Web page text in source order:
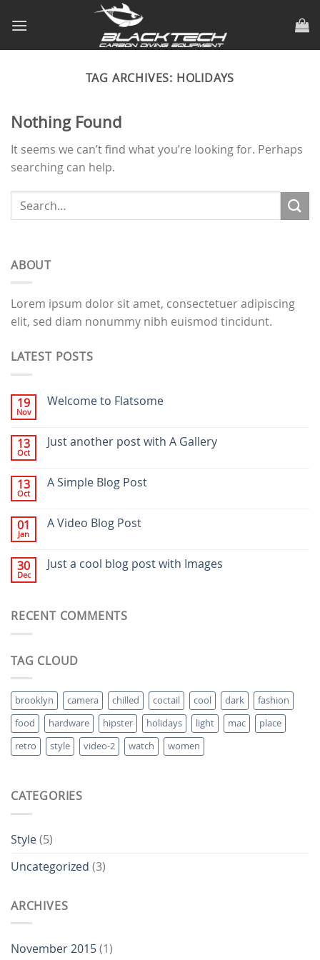
TAG ARCHIVES: HOLIDAYS
Nothing Found
It seems we can’t find what you’re looking for. Perhaps
searching can help.
ABOUT
Lorem ipsum dolor sit amet, consectetuer adipiscing
elit, sed diam nonummy nibh euismod tincidunt.
LATEST POSTS
19
Nov
Welcome to Flatsome
13
Oct
Just another post with A Gallery
13
Oct
A Simple Blog Post
01
Jan
A Video Blog Post
30
Dec
Just a cool blog post with Images
RECENT COMMENTS
TAG CLOUD
brooklyn camera chilled coctail cool dark
fashion
food
hardware hipster holidays light mac
place
retro
style video-2 watch women
CATEGORIES
Style(5)
Uncategorized (3)
ARCHIVES
November 2015(1)